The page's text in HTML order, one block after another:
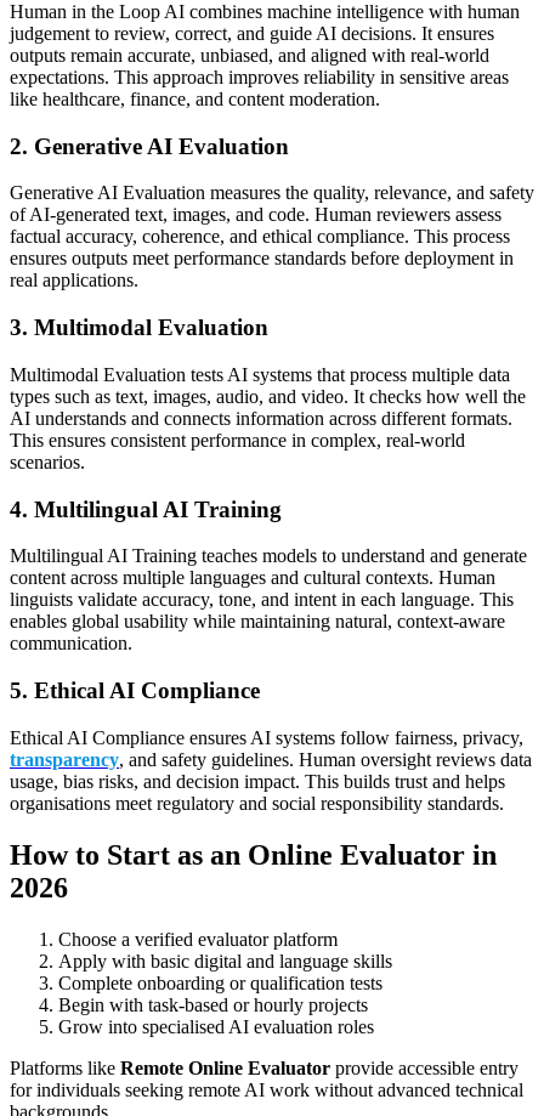
Human in the Loop AI combines machine intelligence with human
judgement to review, correct, and guide AI decisions. It ensures
outputs remain accurate, unbiased, and aligned with real-world
expectations. This approach improves reliability in sensitive areas
like healthcare, finance, and content moderation.
2. Generative AI Evaluation
Generative AI Evaluation measures the quality, relevance, and safety
of AI-generated text, images, and code. Human reviewers assess
factual accuracy, coherence, and ethical compliance. This process
ensures outputs meet performance standards before deployment in
real applications.
3. Multimodal Evaluation
Multimodal Evaluation tests AI systems that process multiple data
types such as text, images, audio, and video. It checks how well the
AI understands and connects information across different formats.
This ensures consistent performance in complex, real-world
scenarios.
4. Multilingual AI Training
Multilingual AI Training teaches models to understand and generate
content across multiple languages and cultural contexts. Human
linguists validate accuracy, tone, and intent in each language. This
enables global usability while maintaining natural, context-aware
communication.
5. Ethical AI Compliance
Ethical AI Compliance ensures AI systems follow fairness, privacy,
transparency, and safety guidelines. Human oversight reviews data
usage, bias risks, and decision impact. This builds trust and helps
organisations meet regulatory and social responsibility standards.
How to Start as an Online Evaluator in
2026
Choose a verified evaluator platform
Apply with basic digital and language skills
Complete onboarding or qualification tests
Begin with task-based or hourly projects
Grow into specialised AI evaluation roles
Platforms like Remote Online Evaluator provide accessible entry
for individuals seeking remote AI work without advanced technical
backgrounds.